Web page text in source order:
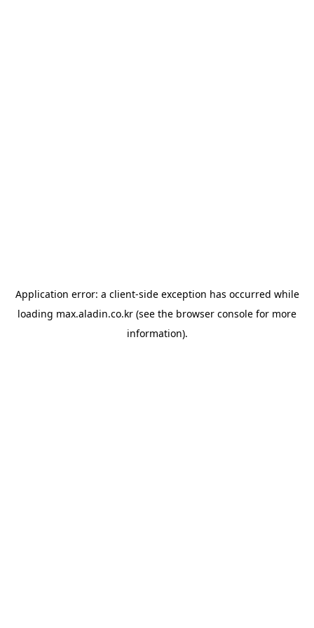
Application error: a client-side exception has occurred while
loading max.aladin.co.kr (see the browser console for more
information).